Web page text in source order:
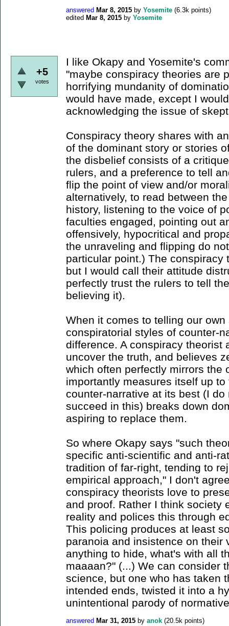
answered Mar 8, 2015 by Yosemite (6.3k points)
edited Mar 8, 2015 by Yosemite
+5
votes
I like Okapy and Yosemite's
"maybe conspiracy theories are
horrifying mundanity of
would have made, except I
acknowledging the issue of
Conspiracy theory shares with
of the dominant story or stories
the disbelief consists of a
rulers, and a preference to tell
flip the point of view and/or
alternatively, to read between
history, listening to the voice of
faculties engaged, pointing out
offensively, hypocritical and
the unraveling and flipping do
particular point.) The conspiracy
but I would call their attitude
perfectly trust the rulers to tell
believing it).
When it comes to telling our
conspiratorial styles of counter-
difference. A conspiracy theorist
uncover the truth, and believes
which often perfectly mirrors the
importantly measures itself up
counter-narrative at its best (I
succeed in this) breaks down
aspiring to replace them.
So where Okapy says "such
specific anti-scientific and anti-
tradition of far-right, tending to
empirical approach," I don't
conspiracy theorists love to
and proof. Rather I think society
reality and polices this through
This policing produces at least
paranoia and insistence on their
anything to hide, what's with all
maaaan?" (...) We can consider
science, but one who has taken
intended ends, twisted it into a
unintentional parody of
answered Mar 31, 2015 by anok (20.5k points)